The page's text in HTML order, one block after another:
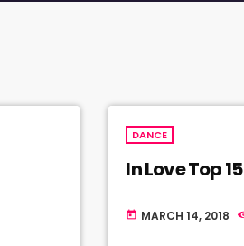
DANCE
In Love Top 15
today MARCH 14, 2018